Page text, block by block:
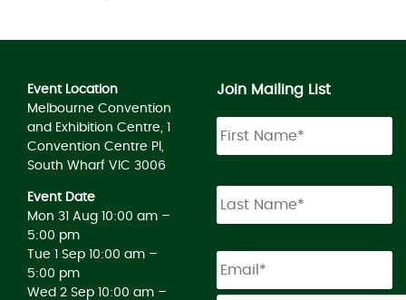
Event Location
Melbourne Convention
and Exhibition Centre, 1
Convention Centre Pl,
South Wharf VIC 3006
Event Date
Mon 31 Aug 10:00 am –
5:00 pm
Tue 1 Sep 10:00 am –
5:00 pm
Wed 2 Sep 10:00 am –
Join Mailing List